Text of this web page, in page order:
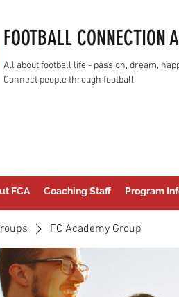
FOOTBALL CONNECTION
All about football life - passion, dream,
Connect people through football
FCA Coaching Staff Program
FC Academy Group